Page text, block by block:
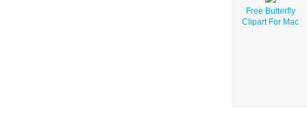
Free Butterfly
Clipart For Mac